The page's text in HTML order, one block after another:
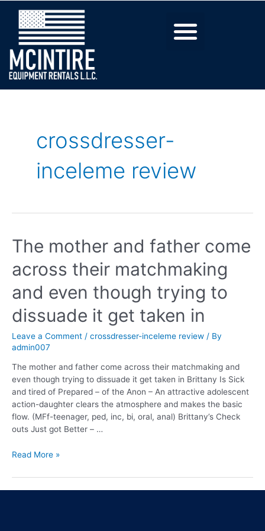
crossdresser-
inceleme review
The mother and father come
across their matchmaking
and even though trying to
dissuade it get taken in
Leave a Comment / crossdresser-inceleme review / By
admin007
The mother and father come across their matchmaking and
even though trying to dissuade it get taken in Brittany Is Sick
and tired of Prepared – of the Anon – An attractive adolescent
action-daughter clears the atmosphere and makes the basic
flow. (MFf-teenager, ped, inc, bi, oral, anal) Brittany’s Check
outs Just got Better – …
Read More »